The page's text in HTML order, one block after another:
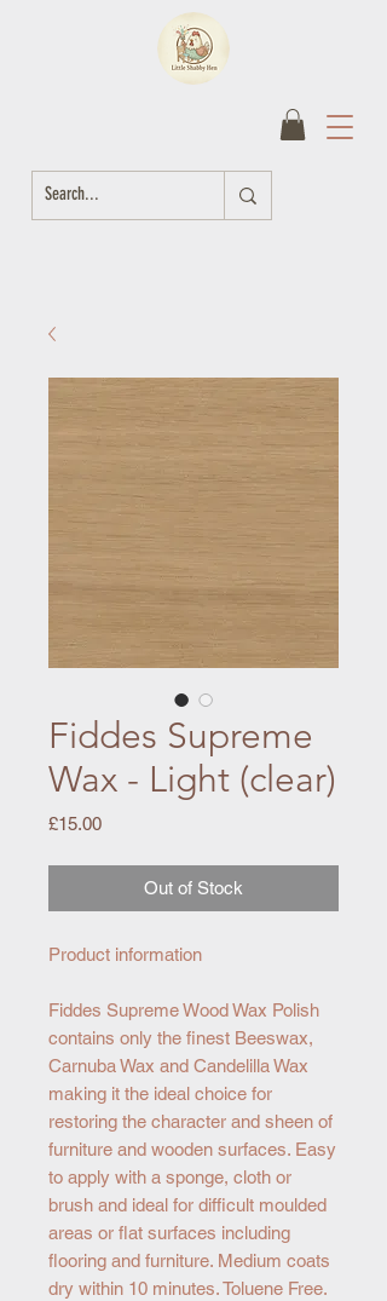
Fiddes Supreme
Wax - Light (clear)
£15.00Price
Out of Stock
Product information
Fiddes Supreme Wood Wax Polish
contains only the finest Beeswax,
Carnuba Wax and Candelilla Wax
making it the ideal choice for
restoring the character and sheen of
furniture and wooden surfaces. Easy
to apply with a sponge, cloth or
brush and ideal for difficult moulded
areas or flat surfaces including
flooring and furniture. Medium coats
dry within 10 minutes. Toluene Free.